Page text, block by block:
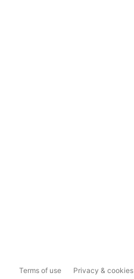
Terms of use Privacy & cookies